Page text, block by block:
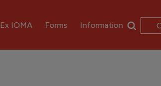
Ex IOMA Forms Information